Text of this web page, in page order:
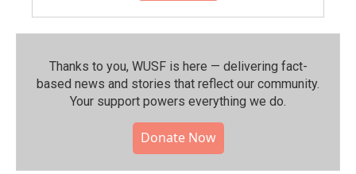
Thanks to you, WUSF is here — delivering fact-
based news and stories that reflect our community.⁠
Your support powers everything we do.
Donate Now